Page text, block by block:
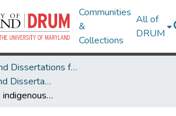
Communities
&
Collections
All of
DRUM
Theses and Dissertations from UMD
UMD Theses and Dissertations
Educating urban indigenous students in Taiwan: Six teachers' perspectives